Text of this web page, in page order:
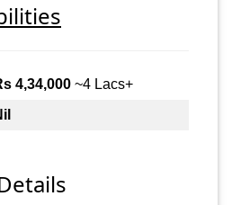
4,34,000 ~4 Lacs+